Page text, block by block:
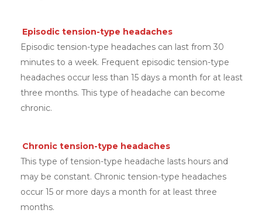
Episodic tension-type headaches
Episodic tension-type headaches can last from 30
minutes to a week. Frequent episodic tension-type
headaches occur less than 15 days a month for at least
three months. This type of headache can become
chronic.
Chronic tension-type headaches
This type of tension-type headache lasts hours and
may be constant. Chronic tension-type headaches
occur 15 or more days a month for at least three
months.